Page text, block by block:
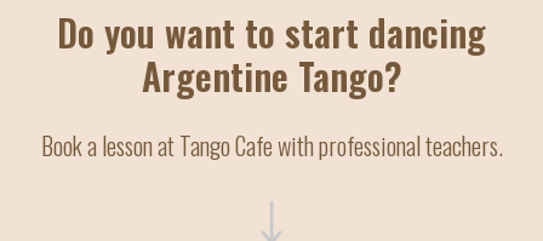
Do you want to start dancing
Argentine Tango?
Book a lesson at Tango Cafe with professional teachers.